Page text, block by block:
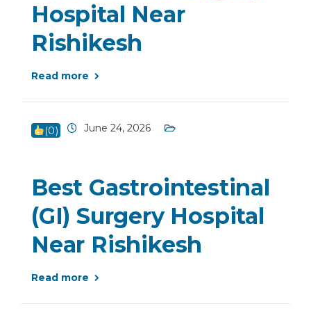
Hospital Near
Rishikesh
Read more
(0) June 24, 2026
Best Gastrointestinal
(GI) Surgery Hospital
Near Rishikesh
Read more